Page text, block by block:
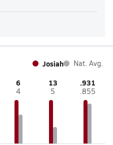
Josiah Nat. Avg.
6
4
13
5
.931
.855